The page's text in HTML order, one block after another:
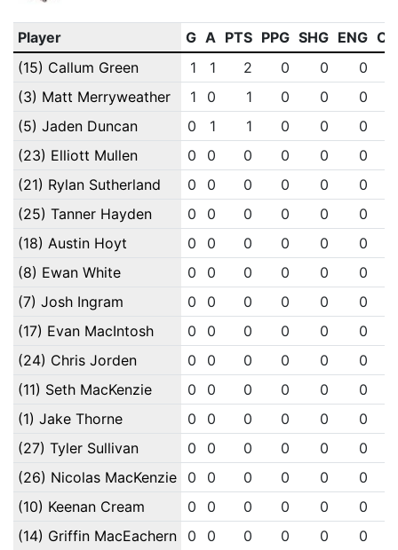
Player G A PTS PPG SHG ENG
(15) Callum Green
1 1 2 0 0
0
(3) Matt Merryweather
1 0 1 0 0
0
(5) Jaden Duncan
0 1 1 0 0
0
(23) Elliott Mullen
0 0 0 0 0
0
(21) Rylan Sutherland
0 0 0 0 0
0
(25) Tanner Hayden
0 0 0 0 0
0
(18) Austin Hoyt
0 0 0 0 0
0
(8) Ewan White
0 0 0 0 0
0
(7) Josh Ingram
0 0 0 0 0
0
(17) Evan MacIntosh
0 0 0 0 0
0
(24) Chris Jorden
0 0 0 0 0
0
(11) Seth MacKenzie
0 0 0 0 0
0
(1) Jake Thorne
0 0 0 0 0
0
(27) Tyler Sullivan
0 0 0 0 0
0
(26) Nicolas MacKenzie
0 0 0 0 0
0
(10) Keenan Cream
0 0 0 0 0
0
(14) Griffin MacEachern
0 0 0 0 0 0